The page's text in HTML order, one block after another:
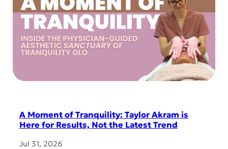
A Moment of Tranquility: Taylor Akram is
Here for Results, Not the Latest Trend
Jul 31, 2026